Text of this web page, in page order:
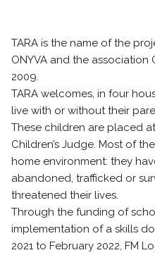
TARA is the name of the
ONYVA and the association
2009.
TARA welcomes, in four
live with or without their
These children are placed
Children’s Judge. Most of
home environment: they
abandoned, trafficked or
threatened their lives.
Through the funding of
implementation of a skills
2021 to February 2022, FM